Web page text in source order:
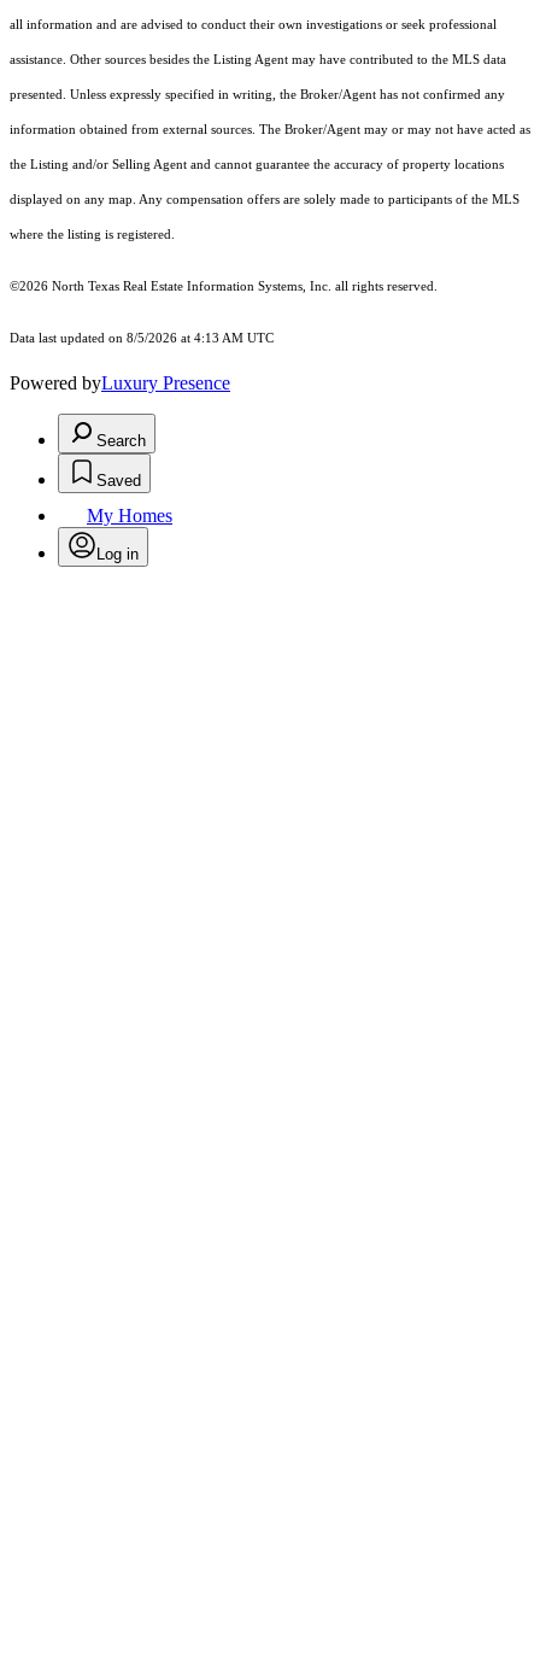
all information and are advised to conduct their own investigations or seek professional
assistance. Other sources besides the Listing Agent may have contributed to the MLS data
presented. Unless expressly specified in writing, the Broker/Agent has not confirmed any
information obtained from external sources. The Broker/Agent may or may not have acted as
the Listing and/or Selling Agent and cannot guarantee the accuracy of property locations
displayed on any map. Any compensation offers are solely made to participants of the MLS
where the listing is registered.
©2026 North Texas Real Estate Information Systems, Inc. all rights reserved.
Data last updated on 8/5/2026 at 4:13 AM UTC
Powered byLuxury Presence
Search
Saved
My Homes
Log in